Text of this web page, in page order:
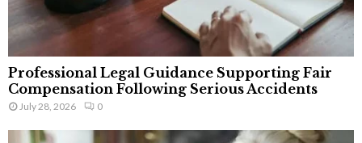
Professional Legal Guidance Supporting Fair
Compensation Following Serious Accidents
July 28, 2026 0